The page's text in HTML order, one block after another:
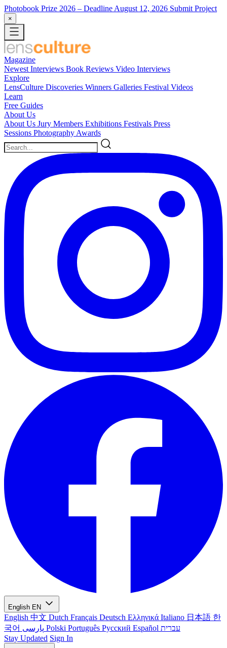
Photobook Prize 2026 – Deadline August 12, 2026 Submit Project
×
Magazine
Newest Interviews Book Reviews Video Interviews
Explore
LensCulture Discoveries Winners Galleries Festival Videos
Learn
Free Guides
About Us
About Us Jury Members Exhibitions Festivals Press
Sessions Photography Awards
English EN
English 中文 Dutch Français Deutsch Ελληνικά Italiano 日本語 한
국어
Polski Português Русский Español עברית
Stay Updated Sign In